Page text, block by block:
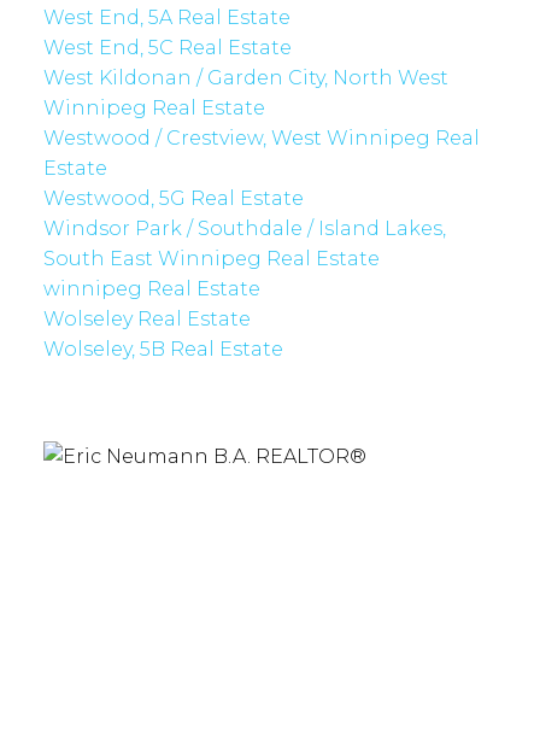
West End, 5A Real Estate
West End, 5C Real Estate
West Kildonan / Garden City, North West
Winnipeg Real Estate
Westwood / Crestview, West Winnipeg Real
Estate
Westwood, 5G Real Estate
Windsor Park / Southdale / Island Lakes,
South East Winnipeg Real Estate
winnipeg Real Estate
Wolseley Real Estate
Wolseley, 5B Real Estate